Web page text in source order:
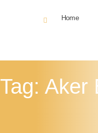
Home
Tag: Aker